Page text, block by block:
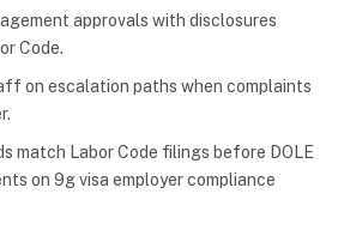
approvals with disclosures
Code.
on escalation paths when complaints
match Labor Code filings before DOLE
on 9g visa employer compliance